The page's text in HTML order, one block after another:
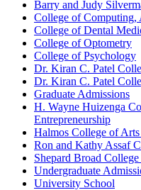
Barry and Judy
College of Computing,
College of Dental
College of Optometry
College of Psychology
Dr. Kiran C. Patel
Dr. Kiran C. Patel
Graduate Admissions
H. Wayne Huizenga
Entrepreneurship
Halmos College of Arts
Ron and Kathy Assaf
Shepard Broad
Undergraduate
University School